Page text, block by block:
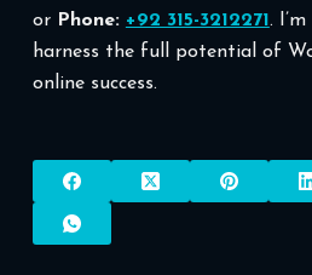
or Phone: +92 315-3212271.
harness the full potential of
online success.